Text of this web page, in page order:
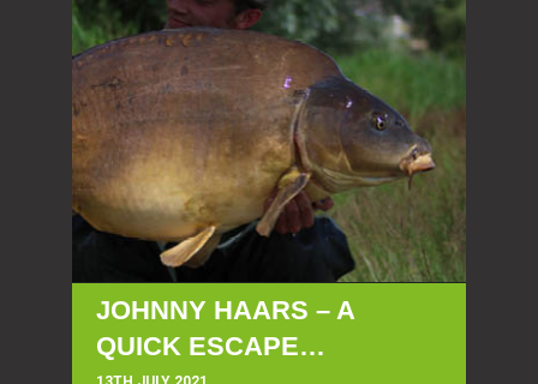
JOHNNY HAARS – A
QUICK ESCAPE…